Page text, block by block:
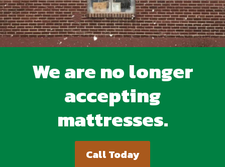
We are no longer
accepting
mattresses.
Call Today